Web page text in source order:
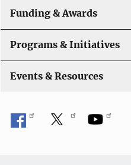
Funding & Awards
Programs & Initiatives
Events & Resources